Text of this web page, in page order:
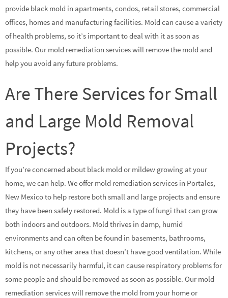
provide black mold in apartments, condos, retail stores, commercial
offices, homes and manufacturing facilities. Mold can cause a variety
of health problems, so it’s important to deal with it as soon as
possible. Our mold remediation services will remove the mold and
help you avoid any future problems.
Are There Services for Small
and Large Mold Removal
Projects?
If you’re concerned about black mold or mildew growing at your
home, we can help. We offer mold remediation services in Portales,
New Mexico to help restore both small and large projects and ensure
they have been safely restored. Mold is a type of fungi that can grow
both indoors and outdoors. Mold thrives in damp, humid
environments and can often be found in basements, bathrooms,
kitchens, or any other area that doesn’t have good ventilation. While
mold is not necessarily harmful, it can cause respiratory problems for
some people and should be removed as soon as possible. Our mold
remediation services will remove the mold from your home or